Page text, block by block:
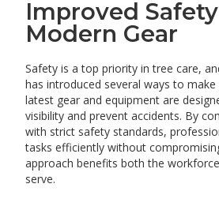
Improved
Modern Gear
Safety is a top priority in tree care,
has introduced several ways to
latest gear and equipment are
visibility and prevent accidents. By
with strict safety standards,
tasks efficiently without
approach benefits both the
serve.